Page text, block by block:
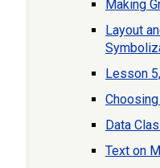
Making
Layout
Lesson
Data
Text on